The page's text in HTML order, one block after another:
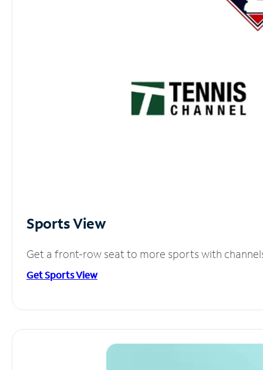
Sports View
Get a front-row seat to more sports with
Get Sports View